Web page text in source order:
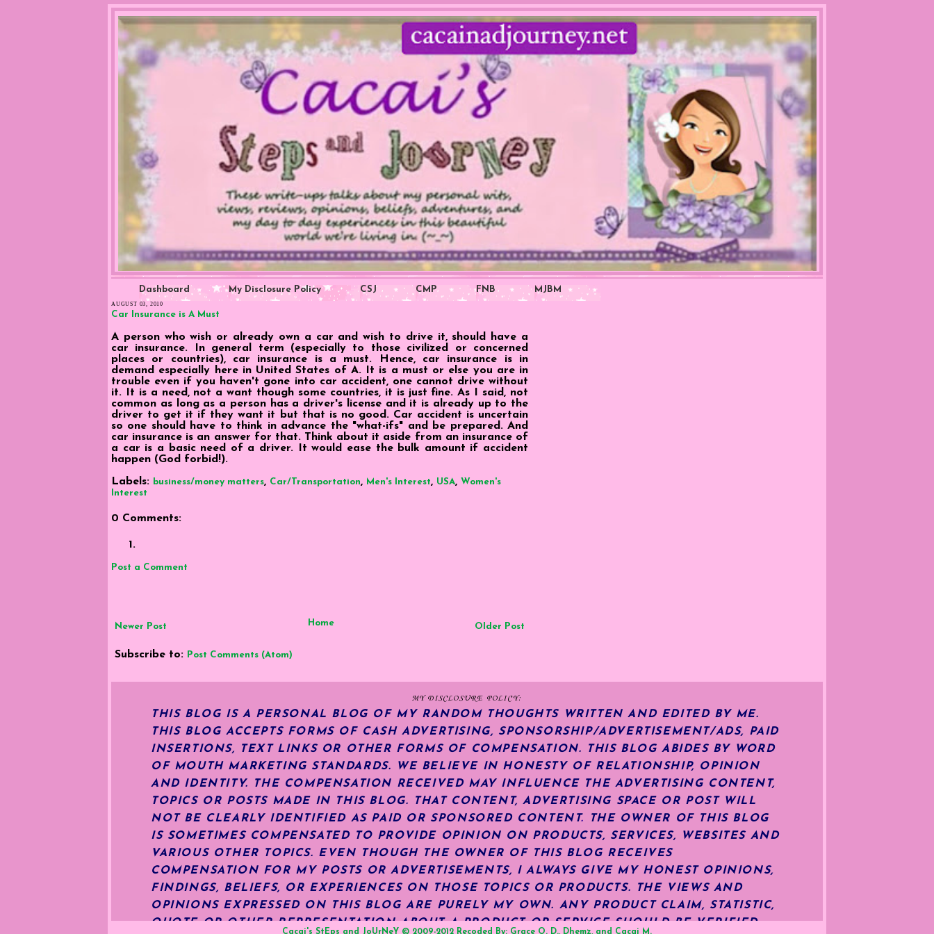
Dashboard My Disclosure Policy CSJ CMP FNB MJBM
AUGUST 03, 2010
Car Insurance is A Must
A person who wish or already own a car and wish to drive it, should have a
car insurance. In general term (especially to those civilized or concerned
places or countries), car insurance is a must. Hence, car insurance is in
demand especially here in United States of A. It is a must or else you are in
trouble even if you haven't gone into car accident, one cannot drive without
it. It is a need, not a want though some countries, it is just fine. As I said, not
common as long as a person has a driver's license and it is already up to the
driver to get it if they want it but that is no good. Car accident is uncertain
so one should have to think in advance the "what-ifs" and be prepared. And
car insurance is an answer for that. Think about it aside from an insurance of
a car is a basic need of a driver. It would ease the bulk amount if accident
happen (God forbid!).
Labels: business/money matters, Car/Transportation, Men's Interest, USA, Women's
Interest
0 Comments:
Post a Comment
Newer Post Older Post
Home
Subscribe to: Post Comments (Atom)
MY DISCLOSURE POLICY:
THIS BLOG IS A PERSONAL BLOG OF MY RANDOM THOUGHTS WRITTEN AND EDITED BY ME.
THIS BLOG ACCEPTS FORMS OF CASH ADVERTISING, SPONSORSHIP/ADVERTISEMENT/ADS, PAID
INSERTIONS, TEXT LINKS OR OTHER FORMS OF COMPENSATION.
THIS BLOG ABIDES BY WORD
OF MOUTH MARKETING STANDARDS. WE BELIEVE IN HONESTY OF RELATIONSHIP, OPINION
AND IDENTITY. THE COMPENSATION RECEIVED MAY INFLUENCE THE ADVERTISING CONTENT,
TOPICS OR POSTS MADE IN THIS BLOG. THAT CONTENT, ADVERTISING SPACE OR POST WILL
NOT BE CLEARLY IDENTIFIED AS PAID OR SPONSORED CONTENT.
THE OWNER OF THIS BLOG
IS SOMETIMES COMPENSATED TO PROVIDE OPINION ON PRODUCTS, SERVICES, WEBSITES AND
VARIOUS OTHER TOPICS. EVEN THOUGH THE OWNER OF THIS BLOG RECEIVES
COMPENSATION FOR MY POSTS OR ADVERTISEMENTS, I ALWAYS GIVE MY HONEST OPINIONS,
FINDINGS, BELIEFS, OR EXPERIENCES ON THOSE TOPICS OR PRODUCTS. THE VIEWS AND
OPINIONS EXPRESSED ON THIS BLOG ARE PURELY MY OWN. ANY PRODUCT CLAIM, STATISTIC,
QUOTE OR OTHER REPRESENTATION ABOUT A PRODUCT OR SERVICE SHOULD BE VERIFIED
Cacai's StEps and JoUrNeY © 2009-2012 Recoded By: Grace O. D., Dhemz, and Cacai M.